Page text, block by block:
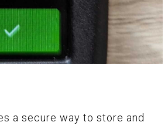
a secure way to store and